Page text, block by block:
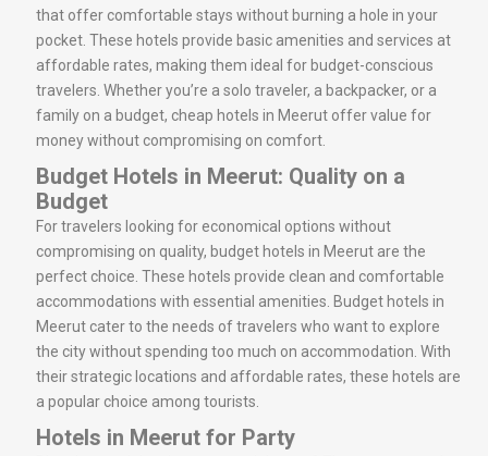
that offer comfortable stays without burning a hole in your
pocket. These hotels provide basic amenities and services at
affordable rates, making them ideal for budget-conscious
travelers. Whether you’re a solo traveler, a backpacker, or a
family on a budget, cheap hotels in Meerut offer value for
money without compromising on comfort.
Budget Hotels in Meerut: Quality on a
Budget
For travelers looking for economical options without
compromising on quality, budget hotels in Meerut are the
perfect choice. These hotels provide clean and comfortable
accommodations with essential amenities. Budget hotels in
Meerut cater to the needs of travelers who want to explore
the city without spending too much on accommodation. With
their strategic locations and affordable rates, these hotels are
a popular choice among tourists.
Hotels in Meerut for Party